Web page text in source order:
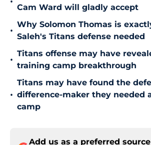
Cam Ward will gladly accept
•
Why Solomon Thomas is
Saleh's Titans defense needed
•
Titans offense may have
training camp breakthrough
•
Titans may have found the
difference-maker they needed
camp
Add us as a preferred